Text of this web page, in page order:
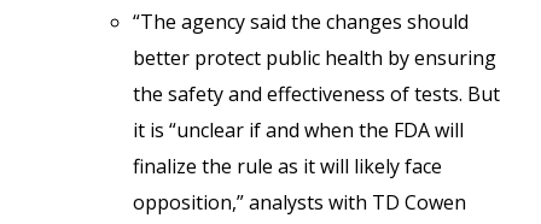
“The agency said the changes should
better protect public health by ensuring
the safety and effectiveness of tests. But
it is “unclear if and when the FDA will
finalize the rule as it will likely face
opposition,” analysts with TD Cowen